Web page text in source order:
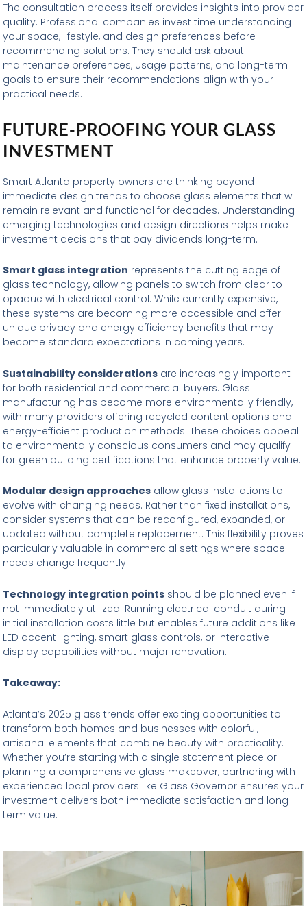
The consultation process itself provides insights into provider
quality. Professional companies invest time understanding
your space, lifestyle, and design preferences before
recommending solutions. They should ask about
maintenance preferences, usage patterns, and long-term
goals to ensure their recommendations align with your
practical needs.
FUTURE-PROOFING YOUR GLASS
INVESTMENT
Smart Atlanta property owners are thinking beyond
immediate design trends to choose glass elements that will
remain relevant and functional for decades. Understanding
emerging technologies and design directions helps make
investment decisions that pay dividends long-term.
Smart glass integration represents the cutting edge of
glass technology, allowing panels to switch from clear to
opaque with electrical control. While currently expensive,
these systems are becoming more accessible and offer
unique privacy and energy efficiency benefits that may
become standard expectations in coming years.
Sustainability considerations are increasingly important
for both residential and commercial buyers. Glass
manufacturing has become more environmentally friendly,
with many providers offering recycled content options and
energy-efficient production methods. These choices appeal
to environmentally conscious consumers and may qualify
for green building certifications that enhance property value.
Modular design approaches allow glass installations to
evolve with changing needs. Rather than fixed installations,
consider systems that can be reconfigured, expanded, or
updated without complete replacement. This flexibility proves
particularly valuable in commercial settings where space
needs change frequently.
Technology integration points should be planned even if
not immediately utilized. Running electrical conduit during
initial installation costs little but enables future additions like
LED accent lighting, smart glass controls, or interactive
display capabilities without major renovation.
Takeaway:
Atlanta’s 2025 glass trends offer exciting opportunities to
transform both homes and businesses with colorful,
artisanal elements that combine beauty with practicality.
Whether you’re starting with a single statement piece or
planning a comprehensive glass makeover, partnering with
experienced local providers like Glass Governor ensures your
investment delivers both immediate satisfaction and long-
term value.